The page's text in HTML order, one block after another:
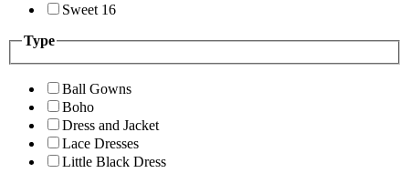
Sweet 16
Type
Ball Gowns
Boho
Dress and Jacket
Lace Dresses
Little Black Dress